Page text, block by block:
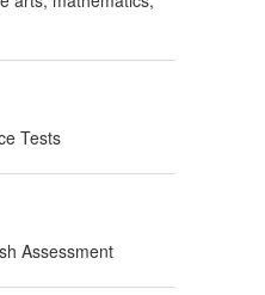
Tests
Assessment